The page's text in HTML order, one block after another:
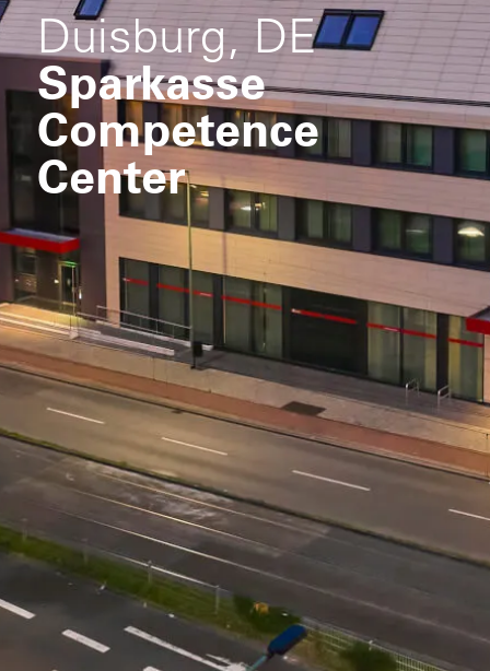
Duisburg, DE
Sparkasse
Competence
Center